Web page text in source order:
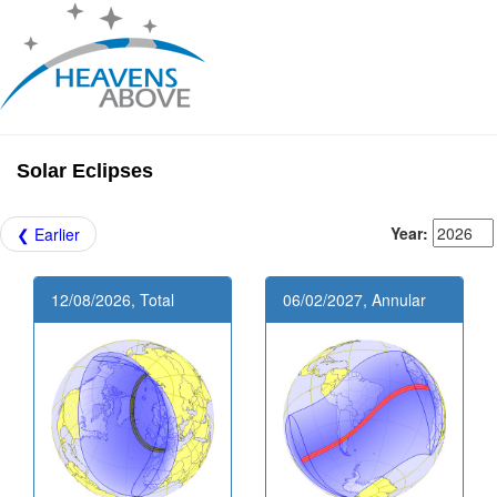
Solar Eclipses
❮ Earlier Year:
12/08/2026, Total 06/02/2027, Annular